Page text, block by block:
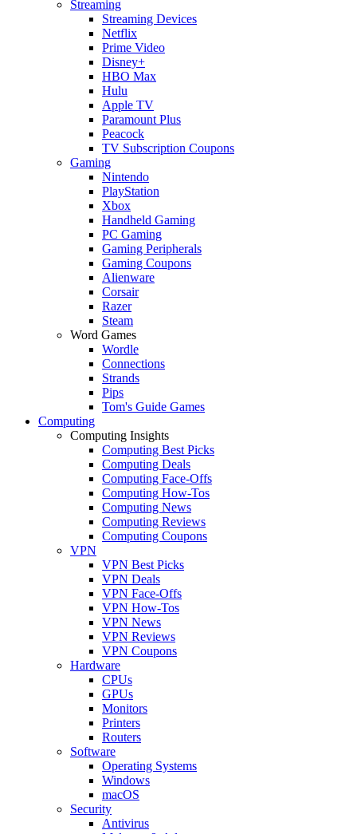
Streaming
Streaming Devices
Netflix
Prime Video
Disney+
HBO Max
Hulu
Apple TV
Paramount Plus
Peacock
TV Subscription Coupons
Gaming
Nintendo
PlayStation
Xbox
Handheld Gaming
PC Gaming
Gaming Peripherals
Gaming Coupons
Alienware
Corsair
Razer
Steam
Word Games
Wordle
Connections
Strands
Pips
Tom's Guide Games
Computing
Computing Insights
Computing Best Picks
Computing Deals
Computing Face-Offs
Computing How-Tos
Computing News
Computing Reviews
Computing Coupons
VPN
VPN Best Picks
VPN Deals
VPN Face-Offs
VPN How-Tos
VPN News
VPN Reviews
VPN Coupons
Hardware
CPUs
GPUs
Monitors
Printers
Routers
Software
Operating Systems
Windows
macOS
Security
Antivirus